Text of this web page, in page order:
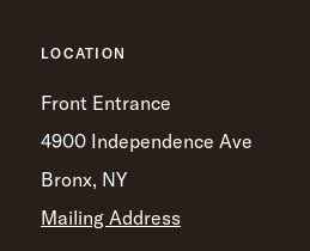
LOCATION
Front Entrance
4900 Independence Ave
Bronx, NY
Mailing Address